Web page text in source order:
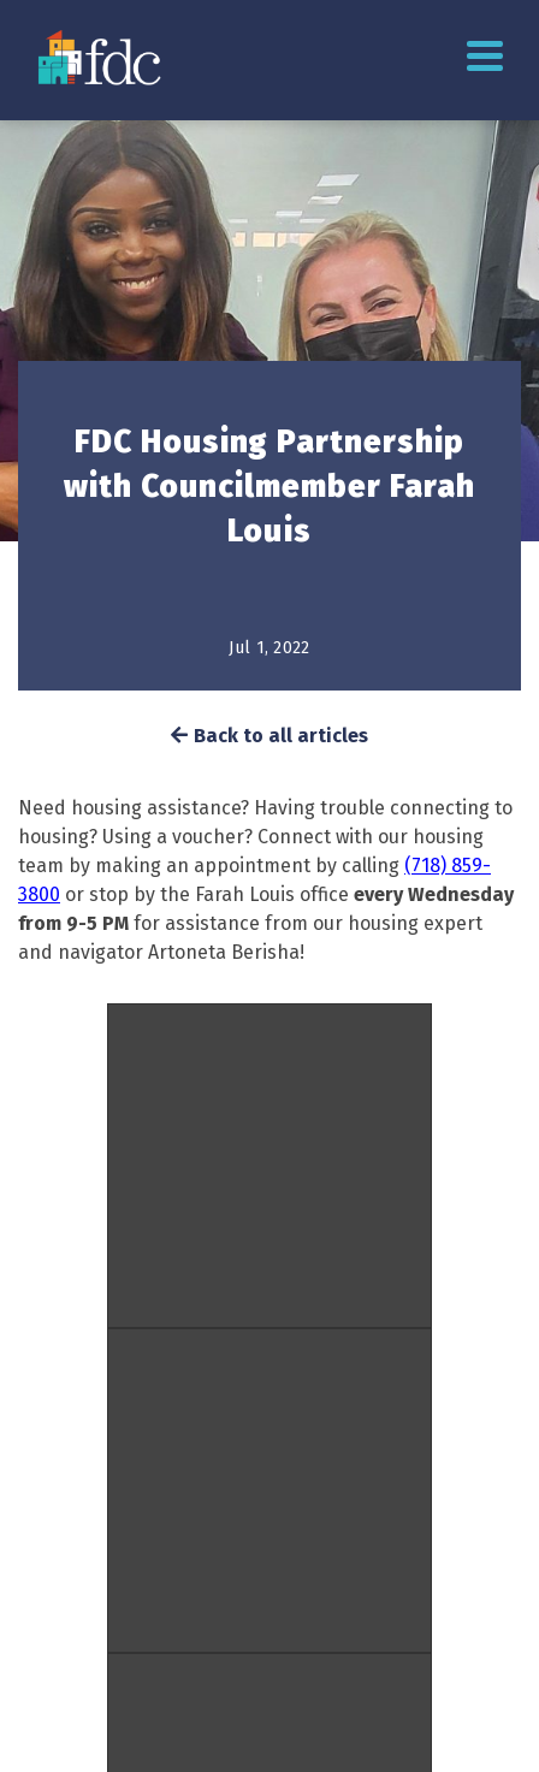
FDC Housing Partnership
with Councilmember Farah
Louis
Jul 1, 2022
Back to all articles
Need housing assistance? Having trouble connecting to
housing? Using a voucher? Connect with our housing
team by making an appointment by calling (718) 859-
3800 or stop by the Farah Louis office every Wednesday
from 9-5 PM for assistance from our housing expert
and navigator Artoneta Berisha!